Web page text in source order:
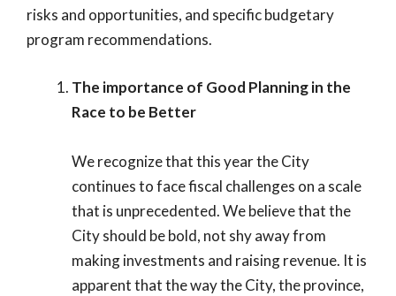
risks and opportunities, and specific budgetary
program recommendations.
The importance of Good Planning in the
Race to be Better
We recognize that this year the City
continues to face fiscal challenges on a scale
that is unprecedented. We believe that the
City should be bold, not shy away from
making investments and raising revenue. It is
apparent that the way the City, the province,